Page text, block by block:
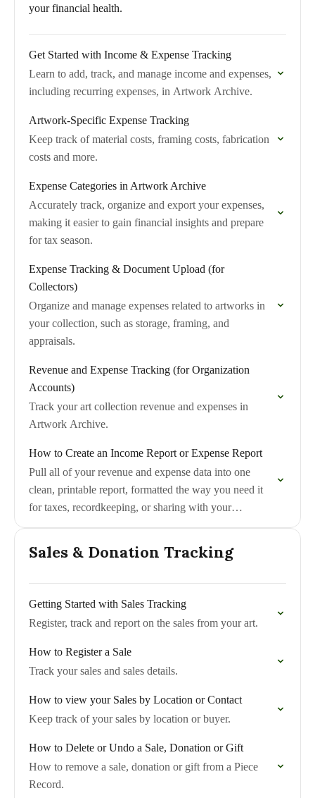
your financial health.
Get Started with Income & Expense Tracking
Learn to add, track, and manage income and expenses,
including recurring expenses, in Artwork Archive.
Artwork-Specific Expense Tracking
Keep track of material costs, framing costs, fabrication
costs and more.
Expense Categories in Artwork Archive
Accurately track, organize and export your expenses,
making it easier to gain financial insights and prepare
for tax season.
Expense Tracking & Document Upload (for
Collectors)
Organize and manage expenses related to artworks in
your collection, such as storage, framing, and
appraisals.
Revenue and Expense Tracking (for Organization
Accounts)
Track your art collection revenue and expenses in
Artwork Archive.
How to Create an Income Report or Expense Report
Pull all of your revenue and expense data into one
clean, printable report, formatted the way you need it
for taxes, recordkeeping, or sharing with your
accountant.
Sales & Donation Tracking
Getting Started with Sales Tracking
Register, track and report on the sales from your art.
How to Register a Sale
Track your sales and sales details.
How to view your Sales by Location or Contact
Keep track of your sales by location or buyer.
How to Delete or Undo a Sale, Donation or Gift
How to remove a sale, donation or gift from a Piece
Record.